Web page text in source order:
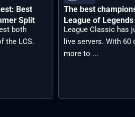
Best
Split
both
the LCS.
The best
League of
League Classic has
live servers. With 60
more to ...